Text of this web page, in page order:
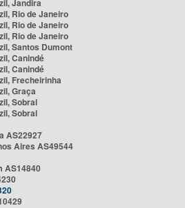
Jandira
Rio de Janeiro
Rio de Janeiro
Rio de Janeiro
Santos Dumont
Canindé
Canindé
Frecheirinha
Graça
Sobral
Sobral
AS22927
Aires AS49544
AS14840